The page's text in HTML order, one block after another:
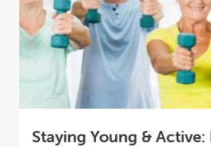
Staying Young &